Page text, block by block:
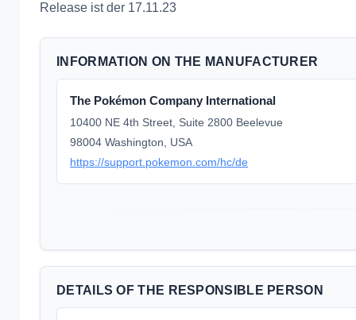
Release ist der 17.11.23
INFORMATION ON THE MANUFACTURER
The Pokémon Company International
10400 NE 4th Street, Suite 2800 Beelevue
98004 Washington, USA
https://support.pokemon.com/hc/de
DETAILS OF THE RESPONSIBLE PERSON